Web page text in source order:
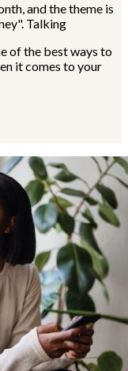
and the theme is
Talking
of the best ways to
it comes to your